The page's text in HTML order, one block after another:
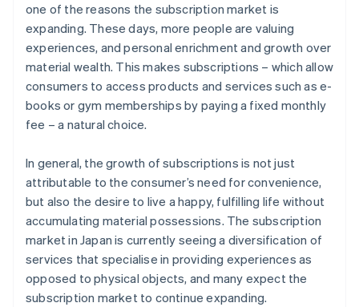
one of the reasons the subscription market is
expanding. These days, more people are valuing
experiences, and personal enrichment and growth over
material wealth. This makes subscriptions – which allow
consumers to access products and services such as e-
books or gym memberships by paying a fixed monthly
fee – a natural choice.
In general, the growth of subscriptions is not just
attributable to the consumer’s need for convenience,
but also the desire to live a happy, fulfilling life without
accumulating material possessions. The subscription
market in Japan is currently seeing a diversification of
services that specialise in providing experiences as
opposed to physical objects, and many expect the
subscription market to continue expanding.